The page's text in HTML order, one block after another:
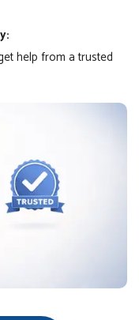
help from a trusted